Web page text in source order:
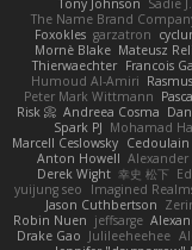
Tony Johnson Sadie
The Name Brand
Foxokles garzatron
Mornè Blake Mateusz
Thierwaechter Francois
Humoud Al-Amiri
Peter Mark Wittmann
Risk 📀 Andreea Cosma
Spark PJ Mohamad
Marcell Ceslowsky Cedoulain
Anton Howell
Derek Wight 幸史 松下
yuijung seo
Imagined
Jason Cuthbertson
Robin Nuen jeffsarge
Drake Gao Julileeheehee